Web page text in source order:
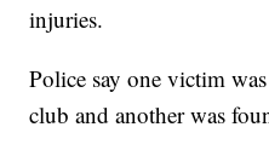
injuries.
Police say one victim
club and another was